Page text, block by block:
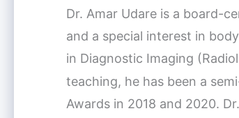
Dr. Amar Udare is a board-
and a special interest in
in Diagnostic Imaging
teaching, he has been a
Awards in 2018 and 2020.